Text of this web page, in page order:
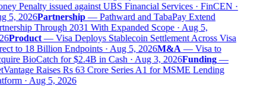
Penalty issued against UBS Financial Services · FinCEN ·
5, 2026Partnership— Pathward and TabaPay Extend
Through 2031 With Expanded Scope · Aug 5,
Product— Visa Deploys Stablecoin Settlement Across Visa
to 18 Billion Endpoints · Aug 5, 2026M&A— Visa to
BioCatch for $2.4B in Cash · Aug 3, 2026Funding—
Raises Rs 63 Crore Series A1 for MSME Lending
· Aug 5, 2026